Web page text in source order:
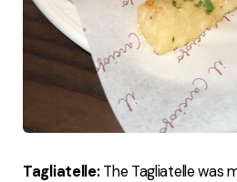
Tagliatelle:The Tagliatelle was